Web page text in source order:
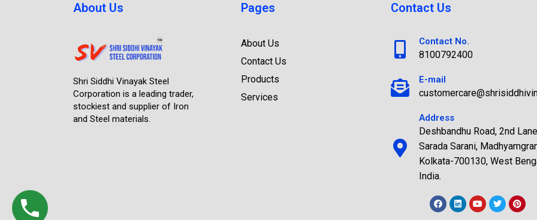
About Us
Shri Siddhi Vinayak Steel
Corporation is a leading trader,
stockiest and supplier of Iron
and Steel materials.
Pages
About Us
Contact Us
Products
Services
Contact Us
Contact No.
8100792400
E-mail
Address
Deshbandhu Road, 2nd
Sarada Sarani,
Kolkata-700130, West
India.